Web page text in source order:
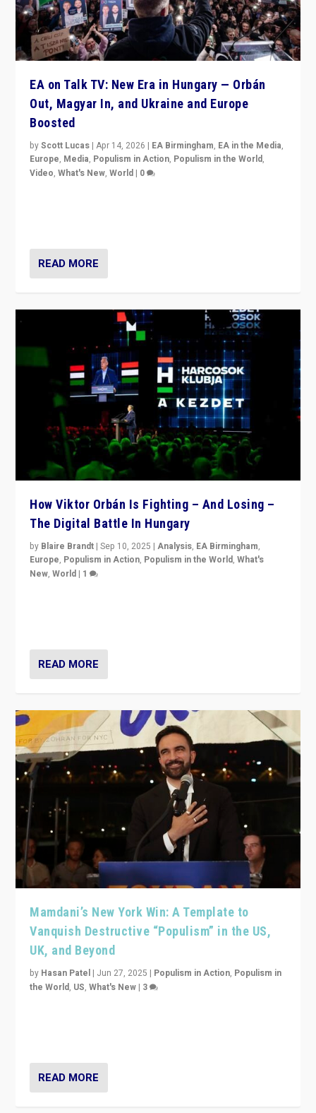
EA on Talk TV: New Era in Hungary — Orbán
Out, Magyar In, and Ukraine and Europe
Boosted
byScott Lucas |Apr 14, 2026 | EA Birmingham, EA in the Media,
Europe, Media, Populism in Action, Populism in the World,
Video,What's New,World | 0
READ MORE
How Viktor Orbán Is Fighting – And Losing –
The Digital Battle In Hungary
by Blaire Brandt |Sep 10, 2025 |Analysis, EA Birmingham,
Europe, Populism in Action, Populism in the World,What's
New,World | 1
READ MORE
Mamdani’s New York Win: A Template to
Vanquish Destructive “Populism” in the US,
UK, and Beyond
by Hasan Patel | Jun 27, 2025 | Populism in Action, Populism in
the World, US,What's New | 3
READ MORE